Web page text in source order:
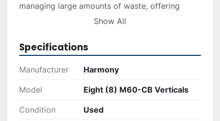
managing large amounts of waste, offering
efficiency and reliability in compacting. Please
guidelines should be followed as per the
manufacturer’s instructions to ensure optimal
performance and safety.
Show All
Specifications
Manufacturer Harmony
Model Eight (8) M60-CB Verticals
Condition Used